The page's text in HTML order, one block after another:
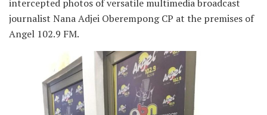
intercepted photos of versatile multimedia broadcast
journalist Nana Adjei Oberempong CP at the premises of
Angel 102.9 FM.